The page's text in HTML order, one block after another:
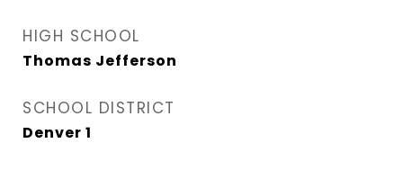
HIGH SCHOOL
Thomas Jefferson
SCHOOL DISTRICT
Denver 1